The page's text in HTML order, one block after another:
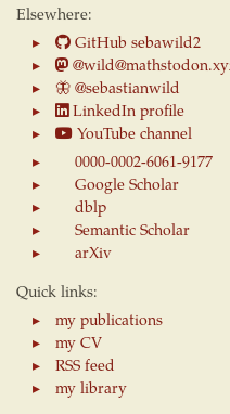
Elsewhere:
GitHub sebawild2
🦋@sebastianwild
LinkedIn profile
YouTube channel
0000-0002-6061-9177
Google Scholar
dblp
Semantic Scholar
arXiv
Quick links:
my publications
my CV
RSS feed
my library